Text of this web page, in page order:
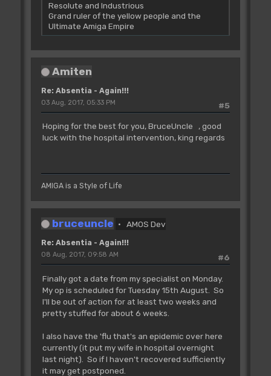
Resolute and Industrious
Grand ruler of the yellow people and the
Ultimate Amiga Empire
Amiten
Re: Absentia - Again!!!
#5
03 Aug, 2017, 05:33 PM
Hoping for the best for you, BruceUncle , good
luck with the hospital intervention, king regards
AMIGA is a Style of Life
bruceuncle AMOS Dev
Re: Absentia - Again!!!
#6
08 Aug, 2017, 09:58 AM
Finally got a date from my specialist on Monday.
My op is scheduled for Tuesday 15th August. So
I'll be out of action for at least two weeks and
pretty stuffed for about 6 weeks.
I also have the 'flu that's an epidemic over here
currently (it put my wife in hospital overnight
last night). So if I haven't recovered sufficiently
it may get postponed.